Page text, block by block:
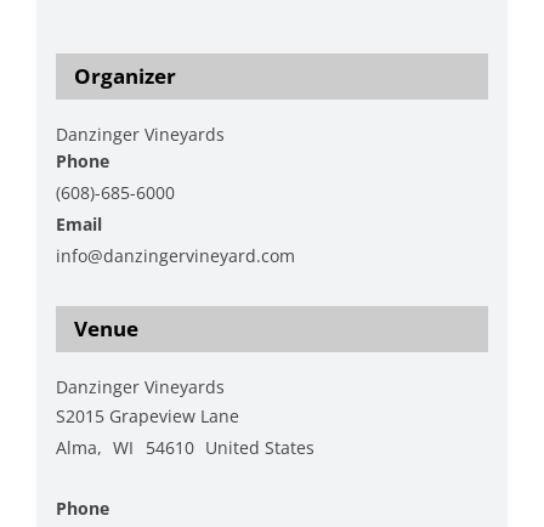
Venue
Danzinger Vineyards
S2015 Grapeview Lane
Alma, WI 54610 United States
Phone
Organizer
Danzinger Vineyards
Phone
(608)-685-6000
Email
info@danzingervineyard.com